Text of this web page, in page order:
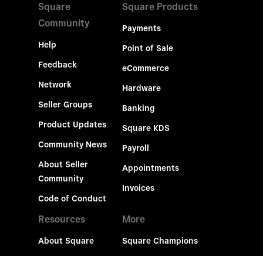
Square
Community
Help
Feedback
Network
Seller Groups
Product Updates
Community News
About Seller
Community
Code of Conduct
Square Products
Payments
Point of Sale
eCommerce
Hardware
Banking
Square KDS
Payroll
Appointments
Invoices
Resources
About Square
More
Square Champions